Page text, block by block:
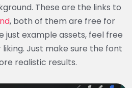
These are the links to
, both of them are free for
just example assets, feel free
Just make sure the font
realistic results.